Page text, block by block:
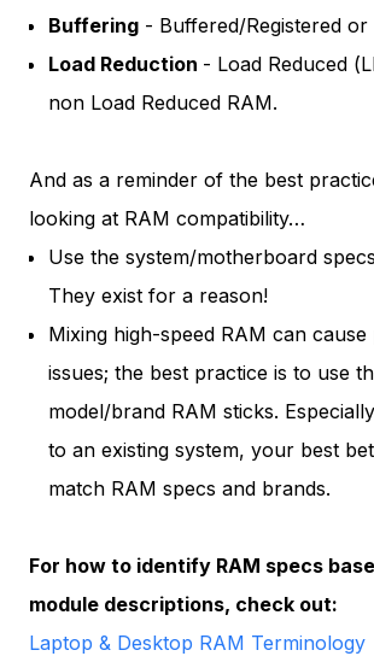
Buffering - Buffered/Registered
Load Reduction - Load Reduced
non Load Reduced RAM.
And as a reminder of the best
looking at RAM compatibility…
Use the system/motherboard
They exist for a reason!
Mixing high-speed RAM can
issues; the best practice is to use
model/brand RAM sticks.
to an existing system, your best
match RAM specs and brands.
For how to identify RAM specs
module descriptions, check out:
Laptop & Desktop RAM Terminology